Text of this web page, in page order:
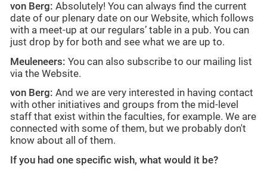
von Berg: Absolutely! You can always find the current
date of our plenary date on our Website, which follows
with a meet-up at our regulars’ table in a pub. You can
just drop by for both and see what we are up to.
Meuleneers: You can also subscribe to our mailing list
via the Website.
von Berg: And we are very interested in having contact
with other initiatives and groups from the mid-level
staff that exist within the faculties, for example. We are
connected with some of them, but we probably don't
know about all of them.
If you had one specific wish, what would it be?